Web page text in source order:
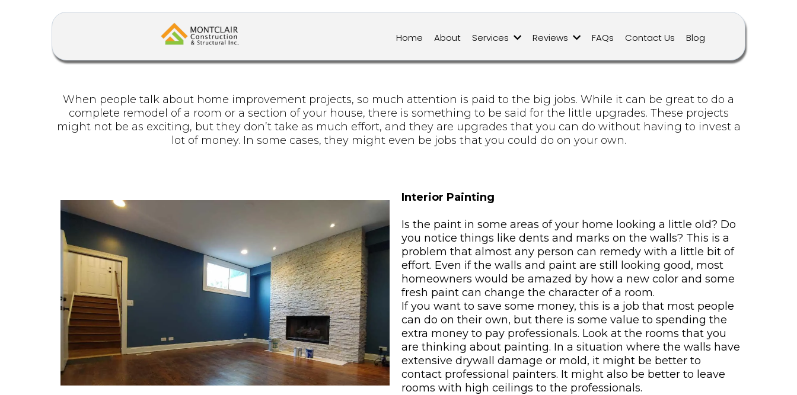
Home About Services Reviews FAQs Contact Us Blog
When people talk about home improvement projects, so much attention is paid to the big jobs. While it can be great to do a
complete remodel of a room or a section of your house, there is something to be said for the little upgrades. These projects
might not be as exciting, but they don’t take as much effort, and they are upgrades that you can do without having to invest a
lot of money. In some cases, they might even be jobs that you could do on your own.
Interior Painting
Is the paint in some areas of your home looking a little old? Do
you notice things like dents and marks on the walls? This is a
problem that almost any person can remedy with a little bit of
effort. Even if the walls and paint are still looking good, most
homeowners would be amazed by how a new color and some
fresh paint can change the character of a room.
If you want to save some money, this is a job that most people
can do on their own, but there is some value to spending the
extra money to pay professionals. Look at the rooms that you
are thinking about painting. In a situation where the walls have
extensive drywall damage or mold, it might be better to
contact professional painters. It might also be better to leave
rooms with high ceilings to the professionals.